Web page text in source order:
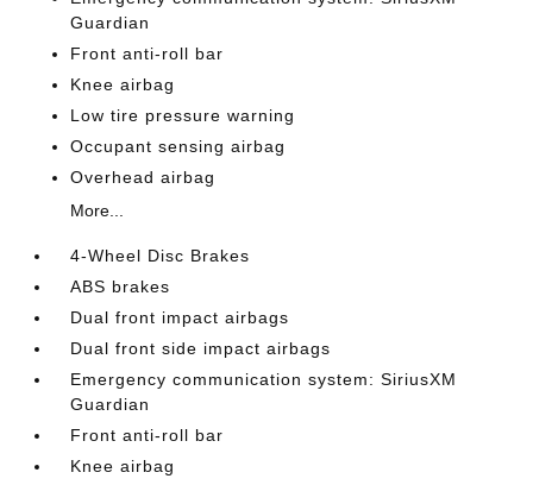
Guardian
Front anti-roll bar
Knee airbag
Low tire pressure warning
Occupant sensing airbag
Overhead airbag
More...
4-Wheel Disc Brakes
ABS brakes
Dual front impact airbags
Dual front side impact airbags
Emergency communication system: SiriusXM
Guardian
Front anti-roll bar
Knee airbag